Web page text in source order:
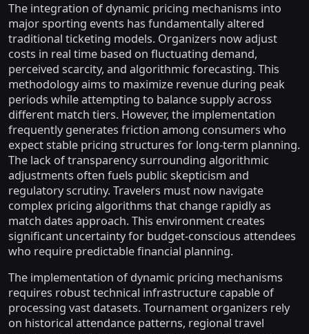
The integration of dynamic pricing mechanisms into
major sporting events has fundamentally altered
traditional ticketing models. Organizers now adjust
costs in real time based on fluctuating demand,
perceived scarcity, and algorithmic forecasting. This
methodology aims to maximize revenue during peak
periods while attempting to balance supply across
different match tiers. However, the implementation
frequently generates friction among consumers who
expect stable pricing structures for long-term planning.
The lack of transparency surrounding algorithmic
adjustments often fuels public skepticism and
regulatory scrutiny. Travelers must now navigate
complex pricing algorithms that change rapidly as
match dates approach. This environment creates
significant uncertainty for budget-conscious attendees
who require predictable financial planning.
The implementation of dynamic pricing mechanisms
requires robust technical infrastructure capable of
processing vast datasets. Tournament organizers rely
on historical attendance patterns, regional travel